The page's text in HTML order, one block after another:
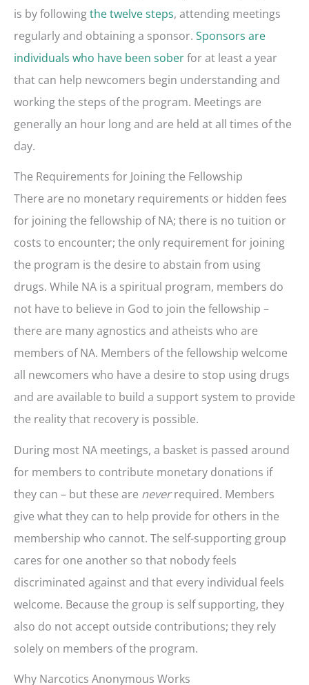
is by followingthe twelve steps, attending meetings
regularly and obtaining a sponsor. Sponsors are
individuals who have been soberfor at least a year
that can help newcomers begin understanding and
working the steps of the program. Meetings are
generally an hour long and are held at all times of the
day.
The Requirements for Joining the Fellowship
There are no monetary requirements or hidden fees
for joining the fellowship of NA; there is no tuition or
costs to encounter; the only requirement for joining
the program is the desire to abstain from using
drugs. While NA is a spiritual program, members do
not have to believe in God to join the fellowship –
there are many agnostics and atheists who are
members of NA. Members of the fellowship welcome
all newcomers who have a desire to stop using drugs
and are available to build a support system to provide
the reality that recovery is possible.
During most NA meetings, a basket is passed around
for members to contribute monetary donations if
they can – but these are neverrequired. Members
give what they can to help provide for others in the
membership who cannot. The self-supporting group
cares for one another so that nobody feels
discriminated against and that every individual feels
welcome. Because the group is self supporting, they
also do not accept outside contributions; they rely
solely on members of the program.
Why Narcotics Anonymous Works